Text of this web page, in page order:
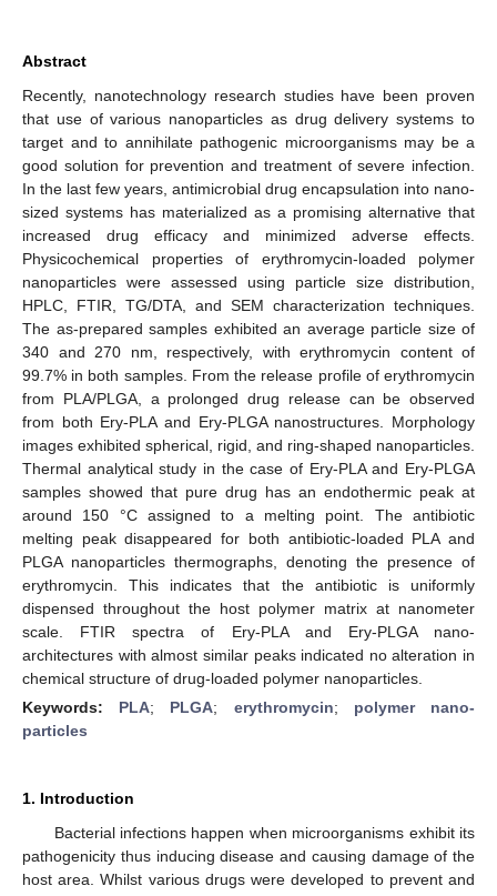
Abstract
Recently, nanotechnology research studies have been proven
that use of various nanoparticles as drug delivery systems to
target and to annihilate pathogenic microorganisms may be a
good solution for prevention and treatment of severe infection.
In the last few years, antimicrobial drug encapsulation into nano-
sized systems has materialized as a promising alternative that
increased drug efficacy and minimized adverse effects.
Physicochemical properties of erythromycin-loaded polymer
nanoparticles were assessed using particle size distribution,
HPLC, FTIR, TG/DTA, and SEM characterization techniques.
The as-prepared samples exhibited an average particle size of
340 and 270 nm, respectively, with erythromycin content of
99.7% in both samples. From the release profile of erythromycin
from PLA/PLGA, a prolonged drug release can be observed
from both Ery-PLA and Ery-PLGA nanostructures. Morphology
images exhibited spherical, rigid, and ring-shaped nanoparticles.
Thermal analytical study in the case of Ery-PLA and Ery-PLGA
samples showed that pure drug has an endothermic peak at
around 150 °C assigned to a melting point. The antibiotic
melting peak disappeared for both antibiotic-loaded PLA and
PLGA nanoparticles thermographs, denoting the presence of
erythromycin. This indicates that the antibiotic is uniformly
dispensed throughout the host polymer matrix at nanometer
scale. FTIR spectra of Ery-PLA and Ery-PLGA nano-
architectures with almost similar peaks indicated no alteration in
chemical structure of drug-loaded polymer nanoparticles.
Keywords: PLA; PLGA; erythromycin; polymer nano-
particles
1. Introduction
Bacterial infections happen when microorganisms exhibit its
pathogenicity thus inducing disease and causing damage of the
host area. Whilst various drugs were developed to prevent and